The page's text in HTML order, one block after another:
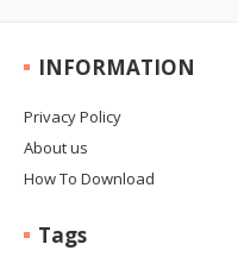
INFORMATION
Privacy Policy
About us
How To Download
Tags